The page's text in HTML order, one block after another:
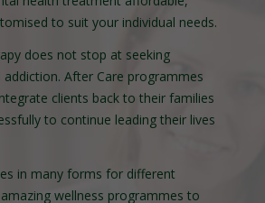
to suit your individual needs.
does not stop at seeking
After Care programmes
clients back to their families
to continue leading their lives
in many forms for different
wellness programmes to